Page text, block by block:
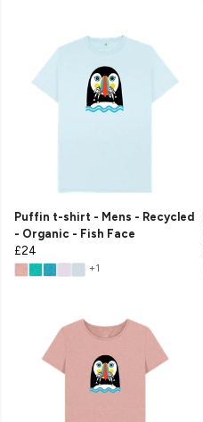
Puffin t-shirt - Mens - Recycled
- Organic - Fish Face
£24
+1